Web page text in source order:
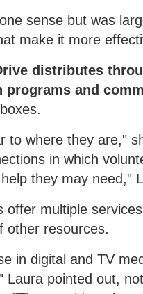
sense but was
make it more
distributes
programs and
to where they are,"
in which
they may need,"
offer multiple
other resources.
in digital and TV
Laura pointed out,